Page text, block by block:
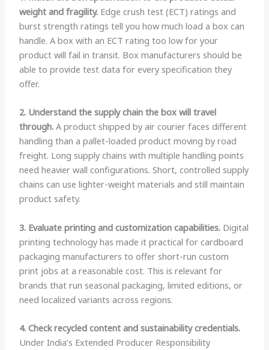
weight and fragility. Edge crush test (ECT) ratings and
burst strength ratings tell you how much load a box can
handle. A box with an ECT rating too low for your
product will fail in transit. Box manufacturers should be
able to provide test data for every specification they
offer.
2. Understand the supply chain the box will travel
through. A product shipped by air courier faces different
handling than a pallet-loaded product moving by road
freight. Long supply chains with multiple handling points
need heavier wall configurations. Short, controlled supply
chains can use lighter-weight materials and still maintain
product safety.
3. Evaluate printing and customization capabilities. Digital
printing technology has made it practical for cardboard
packaging manufacturers to offer short-run custom
print jobs at a reasonable cost. This is relevant for
brands that run seasonal packaging, limited editions, or
need localized variants across regions.
4. Check recycled content and sustainability credentials.
Under India’s Extended Producer Responsibility